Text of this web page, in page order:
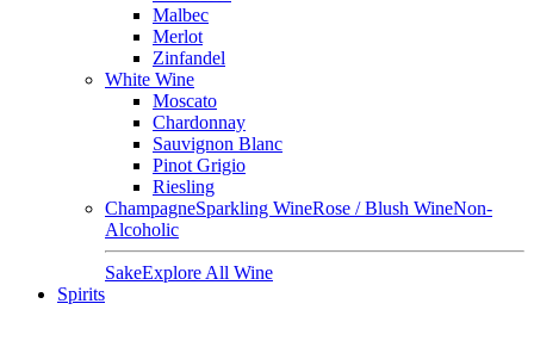
Malbec
Merlot
Zinfandel
White Wine
Moscato
Chardonnay
Sauvignon Blanc
Pinot Grigio
Riesling
ChampagneSparkling WineRose / Blush WineNon-
Alcoholic
SakeExplore All Wine
Spirits